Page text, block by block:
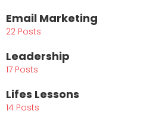
Email Marketing
22 Posts
Leadership
17 Posts
Lifes Lessons
14 Posts